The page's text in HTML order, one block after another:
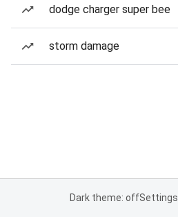
dodge charger super bee
storm damage
Dark theme: offSettings